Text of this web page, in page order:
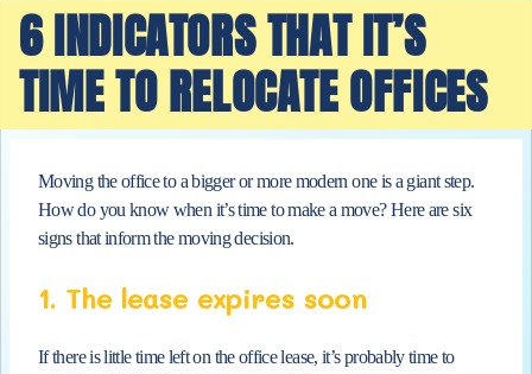
6 INDICATORS THAT IT’S
TIME TO RELOCATE OFFICES
Moving the office to a bigger or more modern one is a giant step.
How do you know when it’s time to make a move? Here are six
signs that inform the moving decision.
1. The lease expires soon
If there is little time left on the office lease, it’s probably time to